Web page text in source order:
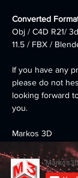
Converted
Obj / C4D R21/
11.5 / FBX /
If you have any
please do not
looking forward
you.
Markos 3D